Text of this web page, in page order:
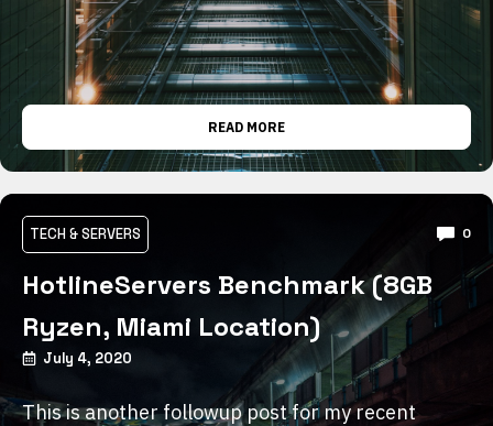
READ MORE
TECH & SERVERS 0
HotlineServers Benchmark (8GB
Ryzen, Miami Location)
July 4, 2020
This is another followup post for my recent